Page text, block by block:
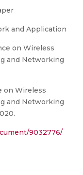
and Application
on Wireless
and Networking
on Wireless
and Networking
9032776/